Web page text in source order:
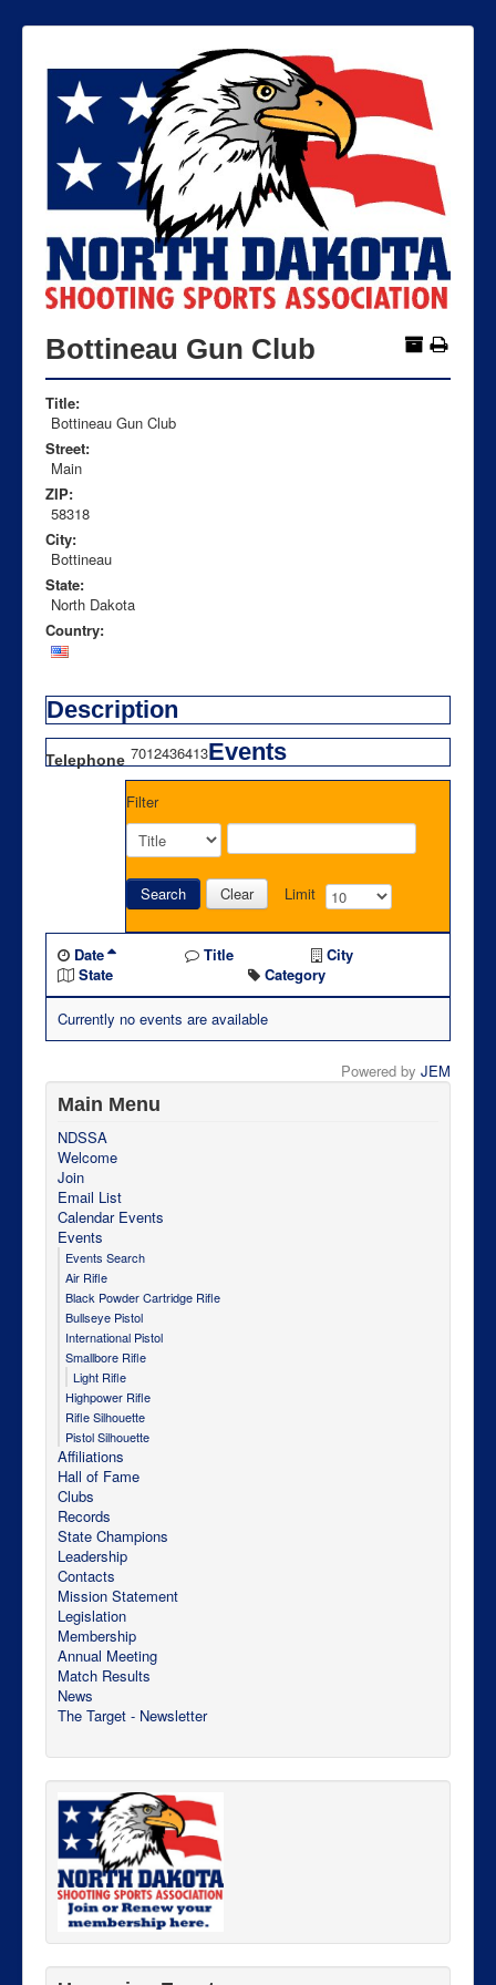
Bottineau Gun Club
Title:
Bottineau Gun Club
Street:
Main
ZIP:
58318
City:
Bottineau
State:
North Dakota
Country:
Description
Telephone 7012436413Events
Filter
Search Clear Limit
Date Title
City
State
Category
Currently no events are available
Powered by JEM
Main Menu
NDSSA
Welcome
Join
Email List
Calendar Events
Events
Events Search
Air Rifle
Black Powder Cartridge Rifle
Bullseye Pistol
International Pistol
Smallbore Rifle
Light Rifle
Highpower Rifle
Rifle Silhouette
Pistol Silhouette
Affiliations
Hall of Fame
Clubs
Records
State Champions
Leadership
Contacts
Mission Statement
Legislation
Membership
Annual Meeting
Match Results
News
The Target - Newsletter